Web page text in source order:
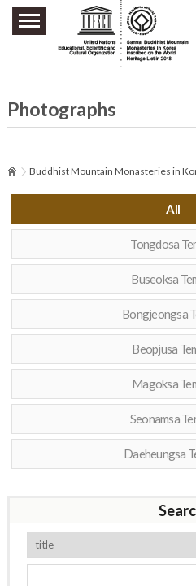
주요메뉴 바로가기
본문 바로가기
하단메뉴 바로가기
Photographs
Buddhist Mountain Monasteries in
All
Tongdosa
Buseoksa
Bongjeongsa
Beopjusa
Magoksa
Seonamsa
Daeheungsa